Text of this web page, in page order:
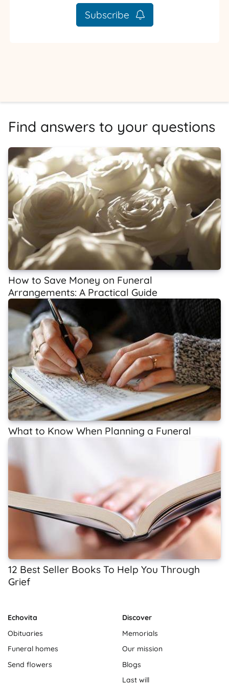
Subscribe
Find answers to your questions
How to Save Money on Funeral
Arrangements: A Practical Guide
What to Know When Planning a Funeral
12 Best Seller Books To Help You Through
Grief
Echovita
Obituaries
Funeral homes
Send flowers
Discover
Memorials
Our mission
Blogs
Last will